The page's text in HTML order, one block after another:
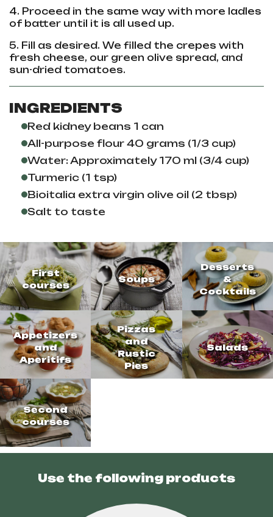
4. Proceed in the same way with more ladles
of batter until it is all used up.
5. Fill as desired. We filled the crepes with
fresh cheese, our green olive spread, and
sun-dried tomatoes.
INGREDIENTS
Red kidney beans 1 can
All-purpose flour 40 grams (1/3 cup)
Water: Approximately 170 ml (3/4 cup)
Turmeric (1 tsp)
Bioitalia extra virgin olive oil (2 tbsp)
Salt to taste
First
courses
Soups
Desserts
&
Cocktails
Appetizers
and
Aperitifs
Pizzas
and
Rustic
Pies
Salads
Second
courses
Use the following products